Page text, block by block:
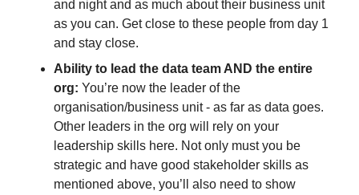
and night and as much about their business unit
as you can. Get close to these people from day 1
and stay close.
Ability to lead the data team AND the entire
org: You’re now the leader of the
organisation/business unit - as far as data goes.
Other leaders in the org will rely on your
leadership skills here. Not only must you be
strategic and have good stakeholder skills as
mentioned above, you’ll also need to show